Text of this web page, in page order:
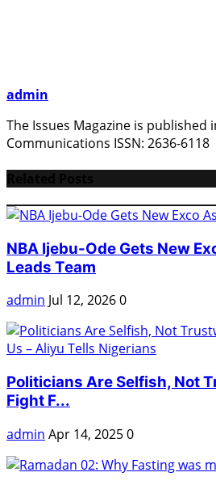
admin
The Issues Magazine is published
Communications ISSN: 2636-6118
NBA Ijebu-Ode Gets New
Leads Team
admin Jul 12, 20260
Politicians Are Selfish, Not
Fight F...
admin Apr 14, 20250